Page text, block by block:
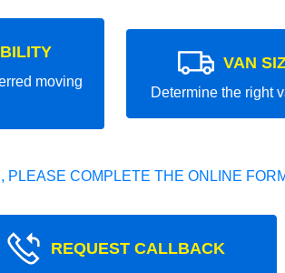
moving
VAN
Determine the right
PLEASE COMPLETE THE ONLINE
REQUEST CALLBACK